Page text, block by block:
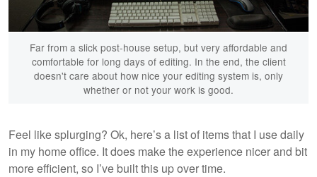
Far from a slick post-house setup, but very affordable and
comfortable for long days of editing. In the end, the client
doesn't care about how nice your editing system is, only
whether or not your work is good.
Feel like splurging? Ok, here’s a list of items that I use daily
in my home office. It does make the experience nicer and bit
more efficient, so I’ve built this up over time.